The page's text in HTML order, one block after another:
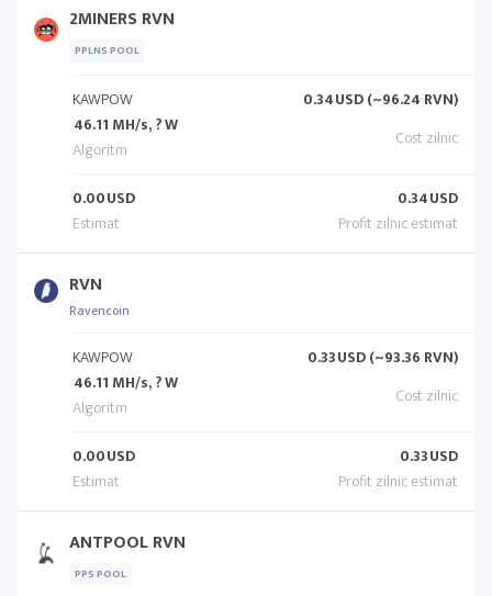
2MINERS RVN
PPLNS POOL
KAWPOW
46.11 MH/s, ? W
0.34USD (~96.24 RVN)
0.00USD 0.34USD
RVN
Ravencoin
KAWPOW
46.11 MH/s, ? W
0.33USD (~93.36 RVN)
0.00USD 0.33USD
ANTPOOL RVN
PPS POOL